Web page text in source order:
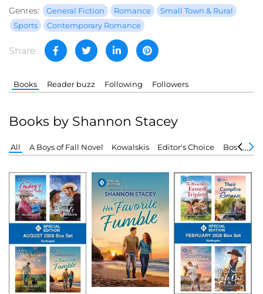
Genres: General Fiction Romance
Small Town & Rural
Sports
Contemporary Romance
Share
Books Reader buzz Following Followers
Books by Shannon Stacey
All A Boys of Fall Novel Kowalskis Editor's Choice Boston